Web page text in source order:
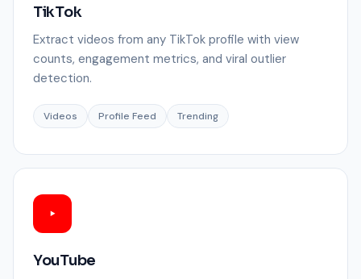
TikTok
Extract videos from any TikTok profile with view
counts, engagement metrics, and viral outlier
detection.
Videos Profile Feed Trending
YouTube